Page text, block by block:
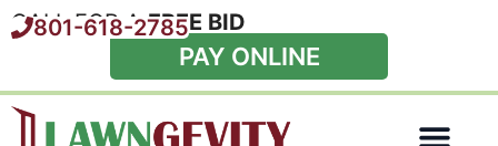
PAY ONLINE
CALL FOR AFREE BID
801-618-2785